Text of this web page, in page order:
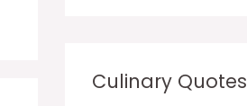
h
Culinary Quotes